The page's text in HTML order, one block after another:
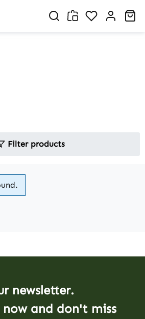
You have 0
Filter products
newsletter.
now and don't miss